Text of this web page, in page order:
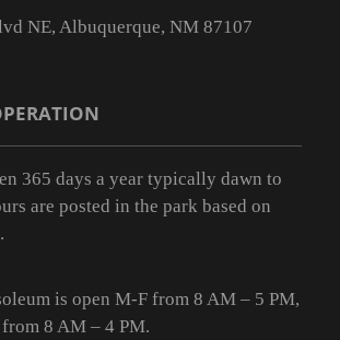
NE, Albuquerque, NM 87107
365 days a year typically dawn to
are posted in the park based on
is open M-F from 8 AM – 5 PM,
from 8 AM – 4 PM.